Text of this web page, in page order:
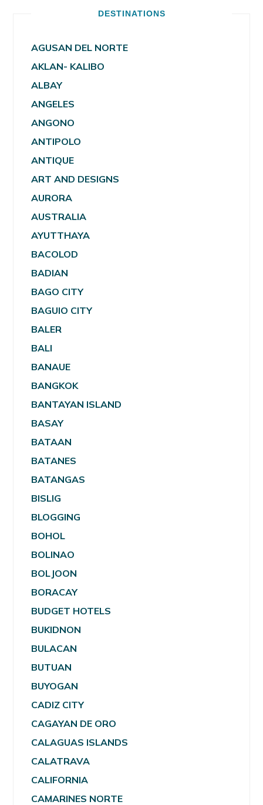
DESTINATIONS
AGUSAN DEL NORTE
AKLAN- KALIBO
ALBAY
ANGELES
ANGONO
ANTIPOLO
ANTIQUE
ART AND DESIGNS
AURORA
AUSTRALIA
AYUTTHAYA
BACOLOD
BADIAN
BAGO CITY
BAGUIO CITY
BALER
BALI
BANAUE
BANGKOK
BANTAYAN ISLAND
BASAY
BATAAN
BATANES
BATANGAS
BISLIG
BLOGGING
BOHOL
BOLINAO
BOLJOON
BORACAY
BUDGET HOTELS
BUKIDNON
BULACAN
BUTUAN
BUYOGAN
CADIZ CITY
CAGAYAN DE ORO
CALAGUAS ISLANDS
CALATRAVA
CALIFORNIA
CAMARINES NORTE